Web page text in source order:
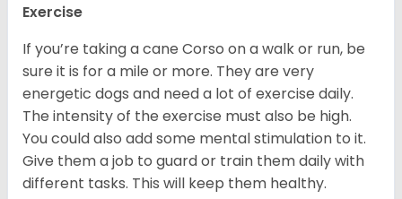
Exercise
If you’re taking a cane Corso on a walk or run, be
sure it is for a mile or more. They are very
energetic dogs and need a lot of exercise daily.
The intensity of the exercise must also be high.
You could also add some mental stimulation to it.
Give them a job to guard or train them daily with
different tasks. This will keep them healthy.